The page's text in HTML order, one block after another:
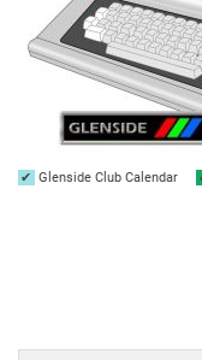
Glenside Club Calendar